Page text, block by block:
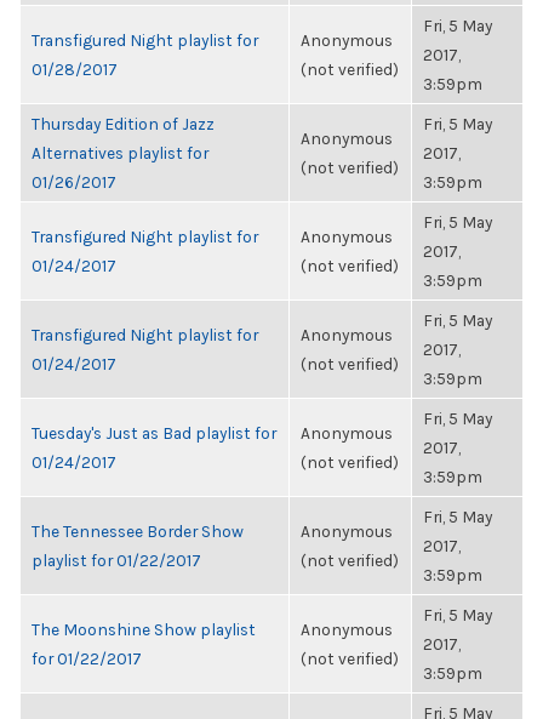
Transfigured Night playlist for
01/28/2017
Anonymous
(not verified)
Fri, 5 May
2017,
3:59pm
Thursday Edition of Jazz
Alternatives playlist for
01/26/2017
Anonymous
(not verified)
Fri, 5 May
2017,
3:59pm
Transfigured Night playlist for
01/24/2017
Anonymous
(not verified)
Fri, 5 May
2017,
3:59pm
Transfigured Night playlist for
01/24/2017
Anonymous
(not verified)
Fri, 5 May
2017,
3:59pm
Tuesday's Just as Bad playlist for
01/24/2017
Anonymous
(not verified)
Fri, 5 May
2017,
3:59pm
The Tennessee Border Show
playlist for 01/22/2017
Anonymous
(not verified)
Fri, 5 May
2017,
3:59pm
The Moonshine Show playlist
for 01/22/2017
Anonymous
(not verified)
Fri, 5 May
2017,
3:59pm
Fri, 5 May